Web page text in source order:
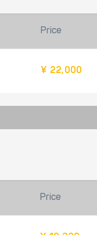
Price
¥ 22,000
Price